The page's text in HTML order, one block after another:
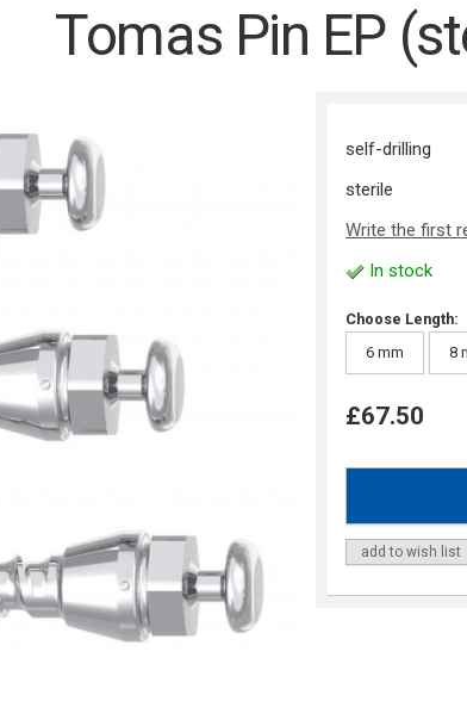
Tomas Pin EP
self-drilling
sterile
Write the first
In stock
Choose Length:
6 mm
8
£67.50
add to wish list